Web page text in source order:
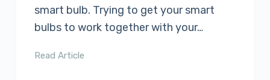
smart bulb. Trying to get your smart
bulbs to work together with your…
Read Article